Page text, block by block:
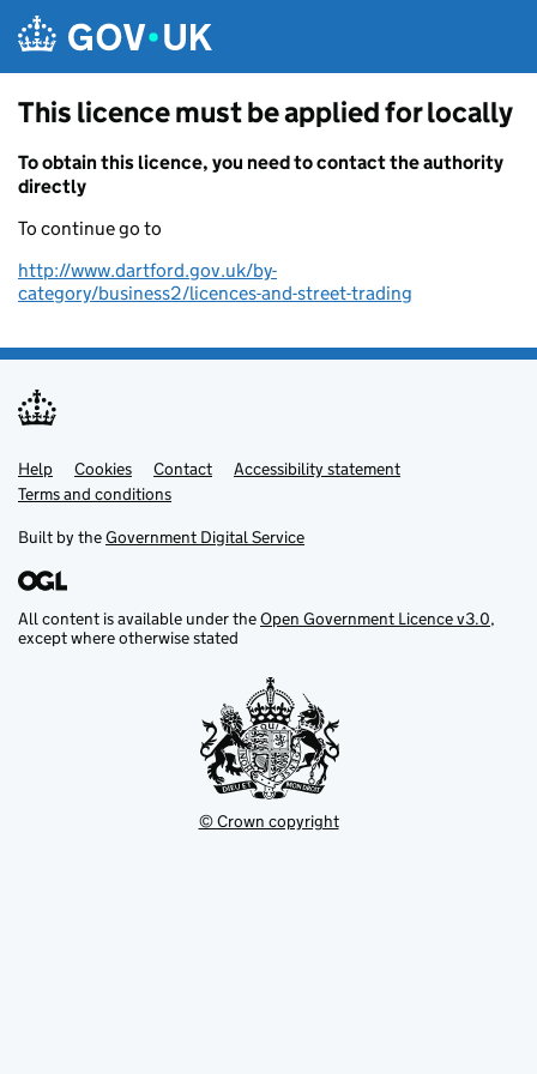
This licence must be applied for locally
To obtain this licence, you need to contact the authority
directly
To continue go to
http://www.dartford.gov.uk/by-
category/business2/licences-and-street-trading
Support links
Help Cookies Contact
Accessibility statement
Terms and conditions
Built by theGovernment Digital Service
All content is available under theOpen Government Licence v3.0,
except where otherwise stated
© Crown copyright